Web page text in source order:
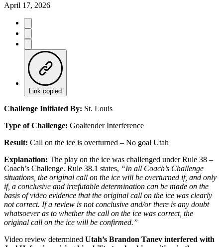
April 17, 2026
Link copied
Challenge Initiated By: St. Louis
Type of Challenge: Goaltender Interference
Result: Call on the ice is overturned – No goal Utah
Explanation: The play on the ice was challenged under Rule 38 –
Coach’s Challenge. Rule 38.1 states, “In all Coach’s Challenge
situations, the original call on the ice will be overturned if, and only
if, a conclusive and irrefutable determination can be made on the
basis of video evidence that the original call on the ice was clearly
not correct. If a review is not conclusive and/or there is any doubt
whatsoever as to whether the call on the ice was correct, the
original call on the ice will be confirmed.”
Video review determined Utah’s Brandon Tanev interfered with